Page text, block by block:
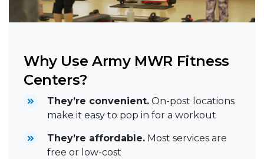
Why Use Army MWR Fitness
Centers?
They’re convenient. On-post locations
make it easy to pop in for a workout
They’re affordable. Most services are
free or low-cost